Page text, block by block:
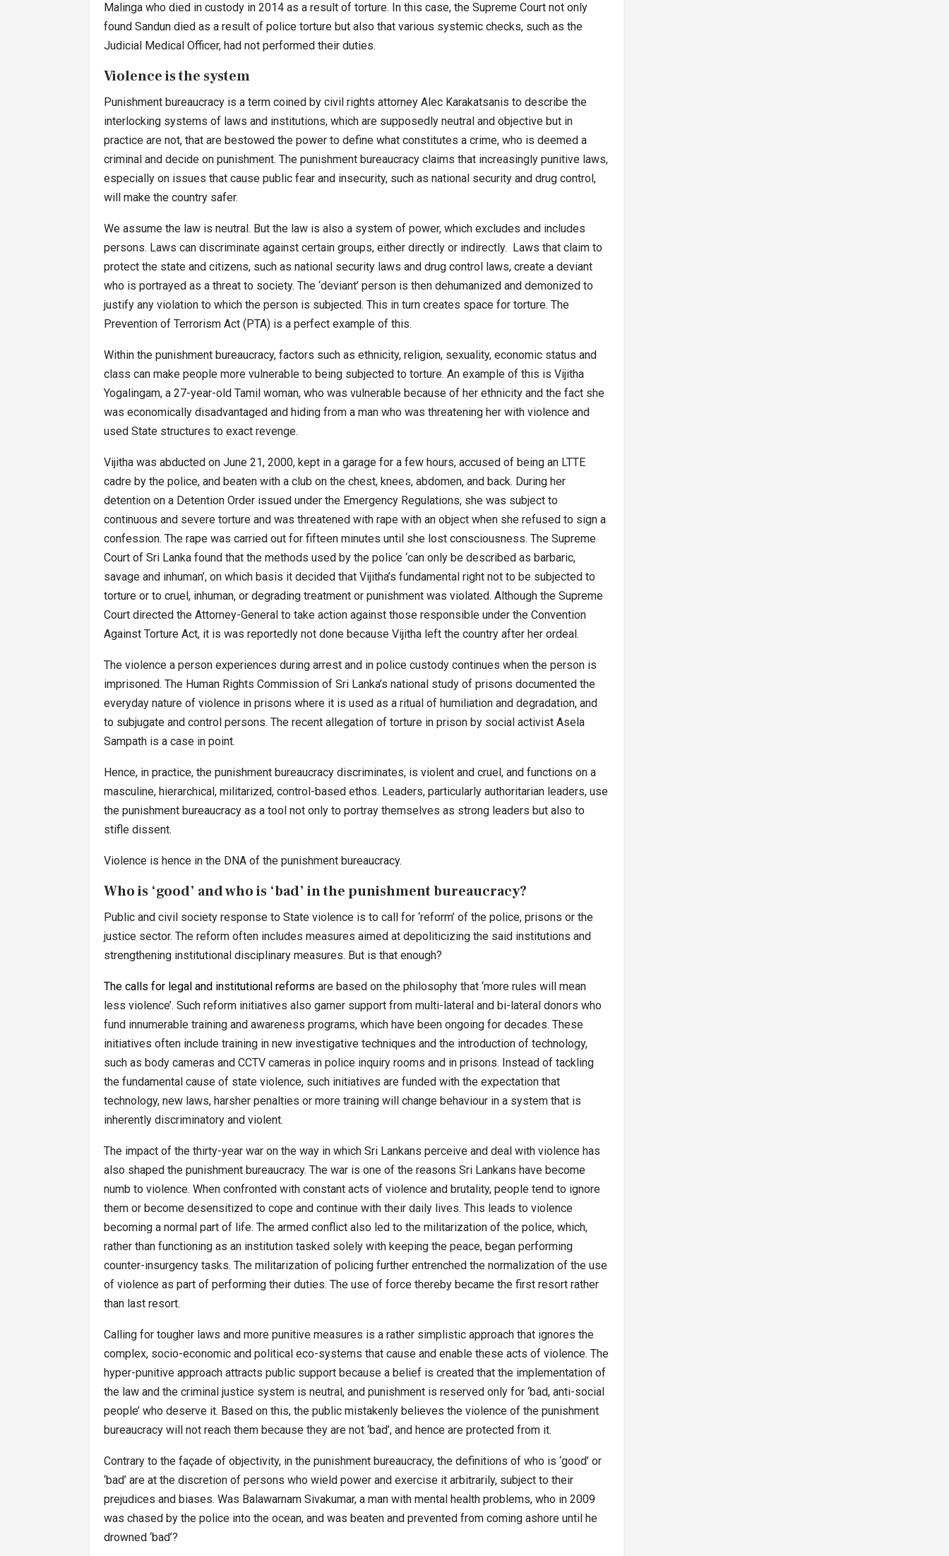
Malinga who died in custody in 2014 as a result of torture. In this case, the Supreme Court not only
found Sandun died as a result of police torture but also that various systemic checks, such as the
Judicial Medical Officer, had not performed their duties.
Violence is the system
Punishment bureaucracy is a term coined by civil rights attorney Alec Karakatsanis to describe the
interlocking systems of laws and institutions, which are supposedly neutral and objective but in
practice are not, that are bestowed the power to define what constitutes a crime, who is deemed a
criminal and decide on punishment. The punishment bureaucracy claims that increasingly punitive laws,
especially on issues that cause public fear and insecurity, such as national security and drug control,
will make the country safer.
We assume the law is neutral. But the law is also a system of power, which excludes and includes
persons. Laws can discriminate against certain groups, either directly or indirectly. Laws that claim to
protect the state and citizens, such as national security laws and drug control laws, create a deviant
who is portrayed as a threat to society. The ‘deviant’ person is then dehumanized and demonized to
justify any violation to which the person is subjected. This in turn creates space for torture. The
Prevention of Terrorism Act (PTA) is a perfect example of this.
Within the punishment bureaucracy, factors such as ethnicity, religion, sexuality, economic status and
class can make people more vulnerable to being subjected to torture. An example of this is Vijitha
Yogalingam, a 27-year-old Tamil woman, who was vulnerable because of her ethnicity and the fact she
was economically disadvantaged and hiding from a man who was threatening her with violence and
used State structures to exact revenge.
Vijitha was abducted on June 21, 2000, kept in a garage for a few hours, accused of being an LTTE
cadre by the police, and beaten with a club on the chest, knees, abdomen, and back. During her
detention on a Detention Order issued under the Emergency Regulations, she was subject to
continuous and severe torture and was threatened with rape with an object when she refused to sign a
confession. The rape was carried out for fifteen minutes until she lost consciousness. The Supreme
Court of Sri Lanka found that the methods used by the police ‘can only be described as barbaric,
savage and inhuman’, on which basis it decided that Vijitha’s fundamental right not to be subjected to
torture or to cruel, inhuman, or degrading treatment or punishment was violated. Although the Supreme
Court directed the Attorney-General to take action against those responsible under the Convention
Against Torture Act, it is was reportedly not done because Vijitha left the country after her ordeal.
The violence a person experiences during arrest and in police custody continues when the person is
imprisoned. The Human Rights Commission of Sri Lanka’s national study of prisons documented the
everyday nature of violence in prisons where it is used as a ritual of humiliation and degradation, and
to subjugate and control persons. The recent allegation of torture in prison by social activist Asela
Sampath is a case in point.
Hence, in practice, the punishment bureaucracy discriminates, is violent and cruel, and functions on a
masculine, hierarchical, militarized, control-based ethos. Leaders, particularly authoritarian leaders, use
the punishment bureaucracy as a tool not only to portray themselves as strong leaders but also to
stifle dissent.
Violence is hence in the DNA of the punishment bureaucracy.
Who is ‘good’ and who is ‘bad’ in the punishment bureaucracy?
Public and civil society response to State violence is to call for ‘reform’ of the police, prisons or the
justice sector. The reform often includes measures aimed at depoliticizing the said institutions and
strengthening institutional disciplinary measures. But is that enough?
The calls for legal and institutional reforms are based on the philosophy that ‘more rules will mean
less violence’. Such reform initiatives also garner support from multi-lateral and bi-lateral donors who
fund innumerable training and awareness programs, which have been ongoing for decades. These
initiatives often include training in new investigative techniques and the introduction of technology,
such as body cameras and CCTV cameras in police inquiry rooms and in prisons. Instead of tackling
the fundamental cause of state violence, such initiatives are funded with the expectation that
technology, new laws, harsher penalties or more training will change behaviour in a system that is
inherently discriminatory and violent.
The impact of the thirty-year war on the way in which Sri Lankans perceive and deal with violence has
also shaped the punishment bureaucracy. The war is one of the reasons Sri Lankans have become
numb to violence. When confronted with constant acts of violence and brutality, people tend to ignore
them or become desensitized to cope and continue with their daily lives. This leads to violence
becoming a normal part of life. The armed conflict also led to the militarization of the police, which,
rather than functioning as an institution tasked solely with keeping the peace, began performing
counter-insurgency tasks. The militarization of policing further entrenched the normalization of the use
of violence as part of performing their duties. The use of force thereby became the first resort rather
than last resort.
Calling for tougher laws and more punitive measures is a rather simplistic approach that ignores the
complex, socio-economic and political eco-systems that cause and enable these acts of violence. The
hyper-punitive approach attracts public support because a belief is created that the implementation of
the law and the criminal justice system is neutral, and punishment is reserved only for ‘bad, anti-social
people’ who deserve it. Based on this, the public mistakenly believes the violence of the punishment
bureaucracy will not reach them because they are not ‘bad’, and hence are protected from it.
Contrary to the façade of objectivity, in the punishment bureaucracy, the definitions of who is ‘good’ or
‘bad’ are at the discretion of persons who wield power and exercise it arbitrarily, subject to their
prejudices and biases. Was Balawarnam Sivakumar, a man with mental health problems, who in 2009
was chased by the police into the ocean, and was beaten and prevented from coming ashore until he
drowned ‘bad’?